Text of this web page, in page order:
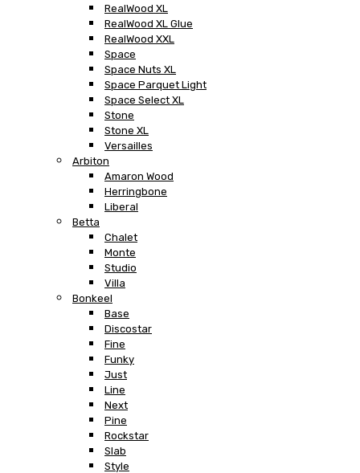
RealWood XL
RealWood XL Glue
RealWood XXL
Space
Space Nuts XL
Space Parquet Light
Space Select XL
Stone
Stone XL
Versailles
Arbiton
Amaron Wood
Herringbone
Liberal
Betta
Chalet
Monte
Studio
Villa
Bonkeel
Base
Discostar
Fine
Funky
Just
Line
Next
Pine
Rockstar
Slab
Style